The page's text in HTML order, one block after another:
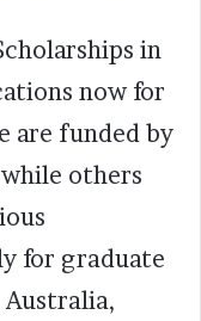
in
now for
are funded by
others
for graduate